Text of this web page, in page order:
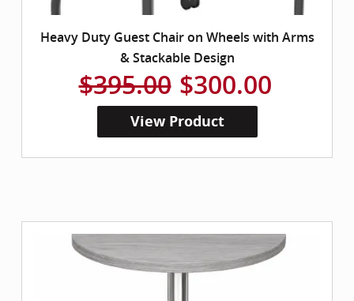
Heavy Duty Guest Chair on Wheels with Arms
& Stackable Design
$395.00 $300.00
View Product